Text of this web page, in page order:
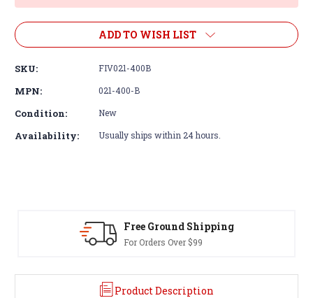
ADD TO WISH LIST
SKU: FIV021-400B
MPN: 021-400-B
Condition: New
Availability: Usually ships within 24 hours.
Free Ground Shipping
For Orders Over $99
Product Description